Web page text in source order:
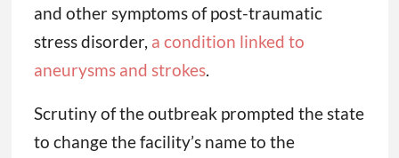
and other symptoms of post-traumatic
stress disorder, a condition linked to
aneurysms and strokes.
Scrutiny of the outbreak prompted the state
to change the facility’s name to the